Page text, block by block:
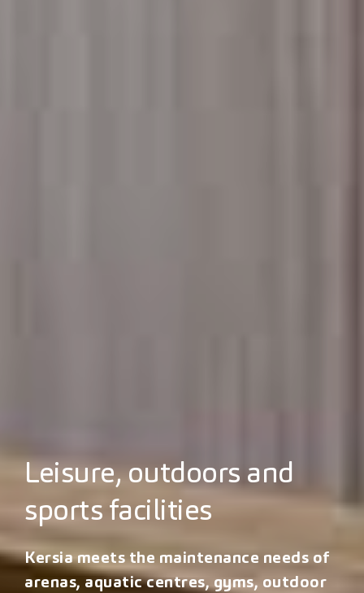
Leisure, outdoors and
sports facilities
Kersia meets the maintenance needs of
arenas, aquatic centres, gyms, outdoor